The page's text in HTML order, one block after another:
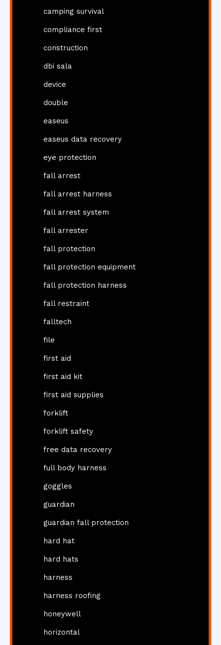
camping survival
compliance first
construction
dbi sala
device
double
easeus
easeus data recovery
eye protection
fall arrest
fall arrest harness
fall arrest system
fall arrester
fall protection
fall protection equipment
fall protection harness
fall restraint
falltech
file
first aid
first aid kit
first aid supplies
forklift
forklift safety
free data recovery
full body harness
goggles
guardian
guardian fall protection
hard hat
hard hats
harness
harness roofing
honeywell
horizontal